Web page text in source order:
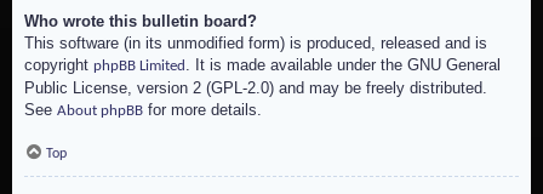
Who wrote this bulletin board?
This software (in its unmodified form) is produced, released and is
copyright phpBB Limited . It is made available under the GNU General
Public License, version 2 (GPL-2.0) and may be freely distributed.
See About phpBB for more details.
Top